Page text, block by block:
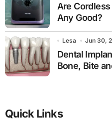
Are
Any Good?
Lesa Jun 30,
Dental
Bone, Bite
Quick Links